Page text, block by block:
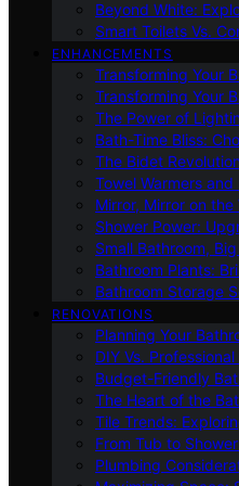
Beyond White:
Smart Toilets Vs.
ENHANCEMENTS
Transforming Your
Transforming Your
The Power of
Bath-Time Bliss:
The Bidet
Towel Warmers
Mirror, Mirror on
Shower Power:
Small Bathroom,
Bathroom Plants:
Bathroom Storage
RENOVATIONS
Planning Your
DIY Vs.
Budget-Friendly
The Heart of the
Tile Trends:
From Tub to
Plumbing